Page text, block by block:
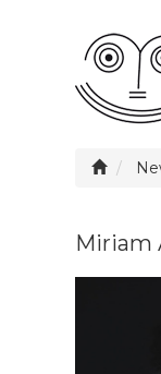
Miriam